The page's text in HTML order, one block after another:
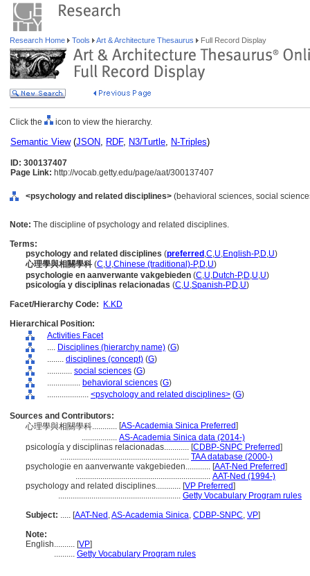
Research Home Tools Art & Architecture Thesaurus Full Record Display
Click the icon to view the hierarchy.
Semantic View(JSON, RDF, N3/Turtle, N-Triples)
ID: 300137407
Page Link: http://vocab.getty.edu/page/aat/300137407
<psychology and related disciplines> (behavioral sciences, social
Note: The discipline of psychology and related disciplines.
Terms:
psychology and related disciplines (preferred ,C,U,English-P,D,U)
心理學與相關學科(C,U,Chinese (traditional)-P,D,U)
psychologie en aanverwante vakgebieden (C,U,Dutch-P,D,U,U)
psicología y disciplinas relacionadas (C,U,Spanish-P,D,U)
Facet/Hierarchy Code:
K.KD
Hierarchical Position:
Activities Facet
.... Disciplines (hierarchy name) (G)
........ disciplines (concept) (G)
............ social sciences (G)
................ behavioral sciences (G)
.................... <psychology and related disciplines> (G)
Sources and Contributors:
心理學與相關學科............ [AS-Academia Sinica Preferred]
................. AS-Academia Sinica data (2014-)
psicología y disciplinas relacionadas............ [CDBP-SNPC Preferred]
.............................................................. TAA database (2000-)
psychologie en aanverwante vakgebieden............ [AAT-Ned Preferred]
................................................................. AAT-Ned (1994-)
psychology and related disciplines............ [VP Preferred]
........................................................... Getty Vocabulary Program rules
Subject: ..... [AAT-Ned ,AS-Academia Sinica, CDBP-SNPC, VP]
Note:
English.......... [VP]
.......... Getty Vocabulary Program rules